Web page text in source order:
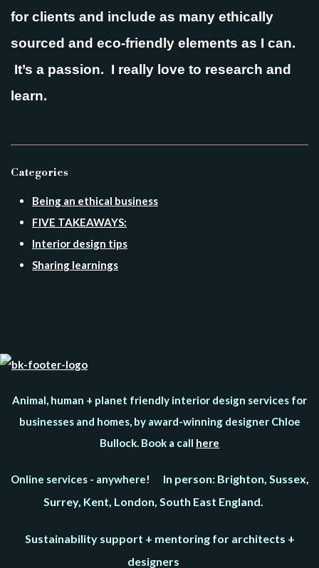
for clients and include as many ethically
sourced and eco-friendly elements as I can.
It’s a passion. I really love to research and
learn.
Categories
Being an ethical business
FIVE TAKEAWAYS:
Interior design tips
Sharing learnings
Animal, human + planet friendly interior design services for
businesses and homes, by award-winning designer Chloe
Bullock. Book a call here
Online services - anywhere! In person: Brighton, Sussex,
Surrey, Kent, London, South East England.
Sustainability support + mentoring for architects +
designers